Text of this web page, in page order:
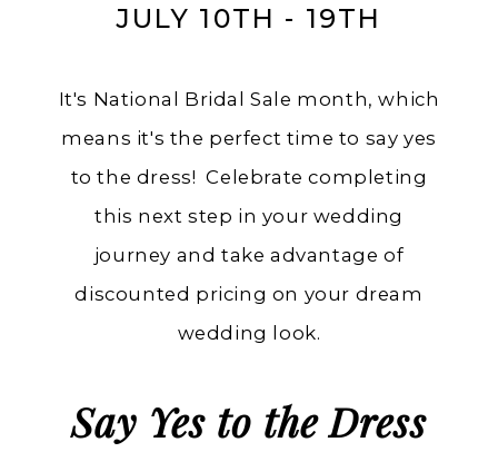
JULY 10TH - 19TH
It's National Bridal Sale month, which
means it's the perfect time to say yes
to the dress! Celebrate completing
this next step in your wedding
journey and take advantage of
discounted pricing on your dream
wedding look.
Say Yes to the Dress